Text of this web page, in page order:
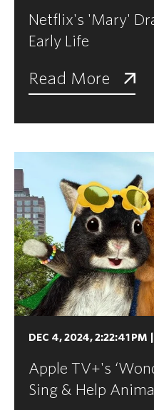
Netflix's 'Mary'
Early Life
Read More
DEC 4, 2024, 2:22:41 PM |
Apple TV+'s
Sing & Help